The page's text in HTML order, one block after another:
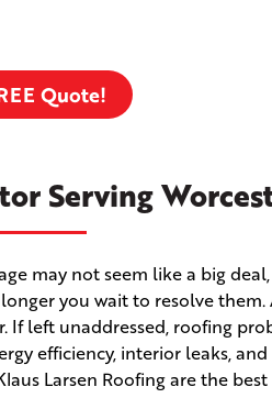
Quote!
Serving
may not seem like a big
you wait to resolve
left unaddressed, roofing
efficiency, interior leaks,
Larsen Roofing are the